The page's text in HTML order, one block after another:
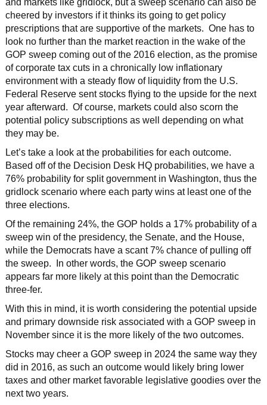
and markets like gridlock, but a sweep scenario can also be
cheered by investors if it thinks its going to get policy
prescriptions that are supportive of the markets. One has to
look no further than the market reaction in the wake of the
GOP sweep coming out of the 2016 election, as the promise
of corporate tax cuts in a chronically low inflationary
environment with a steady flow of liquidity from the U.S.
Federal Reserve sent stocks flying to the upside for the next
year afterward. Of course, markets could also scorn the
potential policy subscriptions as well depending on what
they may be.
Let’s take a look at the probabilities for each outcome.
Based off of the Decision Desk HQ probabilities, we have a
76% probability for split government in Washington, thus the
gridlock scenario where each party wins at least one of the
three elections.
Of the remaining 24%, the GOP holds a 17% probability of a
sweep win of the presidency, the Senate, and the House,
while the Democrats have a scant 7% chance of pulling off
the sweep. In other words, the GOP sweep scenario
appears far more likely at this point than the Democratic
three-fer.
With this in mind, it is worth considering the potential upside
and primary downside risk associated with a GOP sweep in
November since it is the more likely of the two outcomes.
Stocks may cheer a GOP sweep in 2024 the same way they
did in 2016, as such an outcome would likely bring lower
taxes and other market favorable legislative goodies over the
next two years.